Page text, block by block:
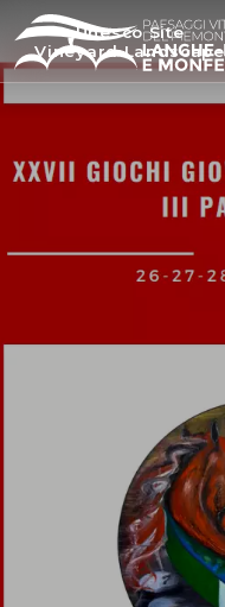
Unesco Site
Vineyard Landscape